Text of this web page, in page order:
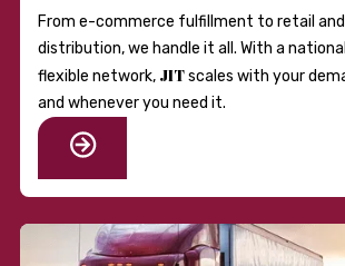
From e-commerce fulfillment to retail
distribution, we handle it all. With a
flexible network, JITscales with your
and whenever you need it.